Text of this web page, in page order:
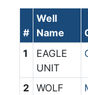
#
Well
Name
1
EAGLE
UNIT
2
WOLF